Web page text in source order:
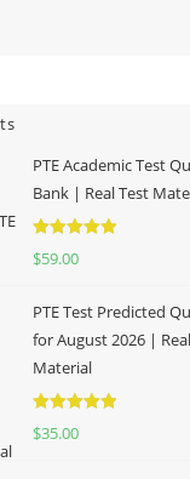
PTE Academic Test
Bank | Real Test
Rated
$59.00
PTE Test Predicted
for August 2026 |
Material
Rated
$35.00